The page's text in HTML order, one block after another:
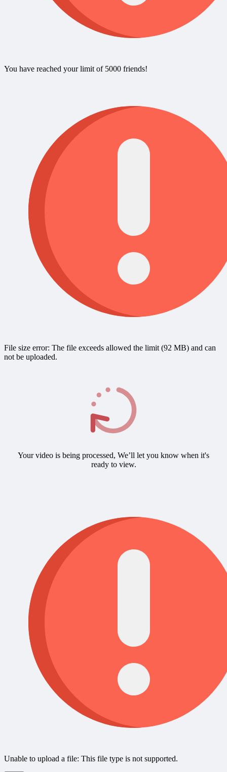
You have reached your limit of 5000 friends!
File size error: The file exceeds allowed the limit (92 MB) and can
not be uploaded.
Your video is being processed, We’ll let you know when it's
ready to view.
Unable to upload a file: This file type is not supported.